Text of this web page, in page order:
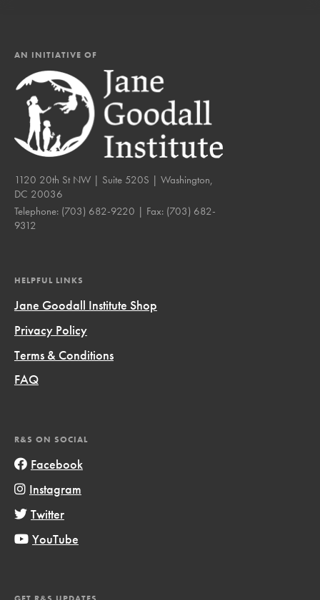
AN INITIATIVE OF
1120 20th St NW | Suite 520S | Washington,
DC 20036
Telephone: (703) 682-9220 | Fax: (703) 682-
9312
HELPFUL LINKS
Jane Goodall Institute Shop
Privacy Policy
Terms & Conditions
FAQ
R&S ON SOCIAL
Facebook
Instagram
Twitter
YouTube